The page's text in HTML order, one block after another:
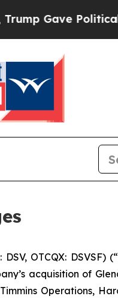
Politically
DSV, OTCQX: DSVSF) (“
acquisition of
Operations,